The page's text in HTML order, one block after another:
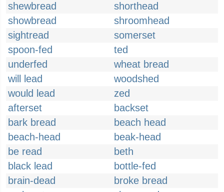
shewbread
shorthead
showbread
shroomhead
sightread
somerset
spoon-fed
ted
underfed
wheat bread
will lead
woodshed
would lead
zed
afterset
backset
bark bread
beach head
beach-head
beak-head
be read
beth
black lead
bottle-fed
brain-dead
broke bread